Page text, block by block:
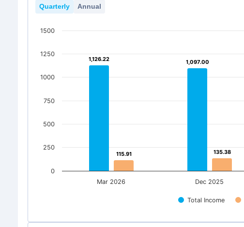
Quarterly Annual
1,126.22
1,126.22 1,097.00
1,097.00
115.91
115.91 135.38
135.38
Total Income
Mar 2026 Dec 2025
0
250
500
750
1000
1250
1500